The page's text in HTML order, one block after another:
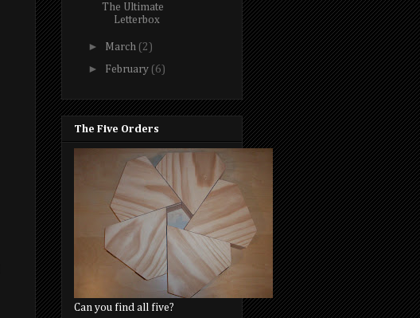
The Ultimate
Letterbox
► March (2)
► February (6)
The Five Orders
Can you find all five?